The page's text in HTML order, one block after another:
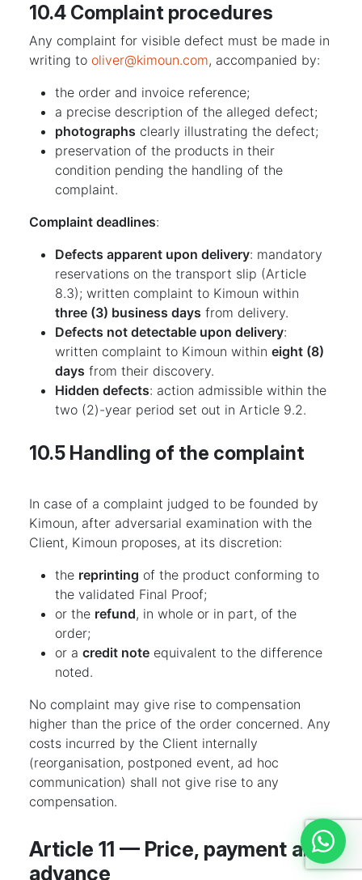
10.4 Complaint procedures
Any complaint for visible defect must be made in
writing to oliver@kimoun.com, accompanied by:
the order and invoice reference;
a precise description of the alleged defect;
photographs clearly illustrating the defect;
preservation of the products in their
condition pending the handling of the
complaint.
Complaint deadlines:
Defects apparent upon delivery: mandatory
reservations on the transport slip (Article
8.3); written complaint to Kimoun within
three (3) business days from delivery.
Defects not detectable upon delivery:
written complaint to Kimoun within eight (8)
days from their discovery.
Hidden defects: action admissible within the
two (2)-year period set out in Article 9.2.
10.5 Handling of the complaint
In case of a complaint judged to be founded by
Kimoun, after adversarial examination with the
Client, Kimoun proposes, at its discretion:
the reprinting of the product conforming to
the validated Final Proof;
or the refund, in whole or in part, of the
order;
or a credit note equivalent to the difference
noted.
No complaint may give rise to compensation
higher than the price of the order concerned. Any
costs incurred by the Client internally
(reorganisation, postponed event, ad hoc
communication) shall not give rise to any
compensation.
Article 11 — Price, payment and
advance